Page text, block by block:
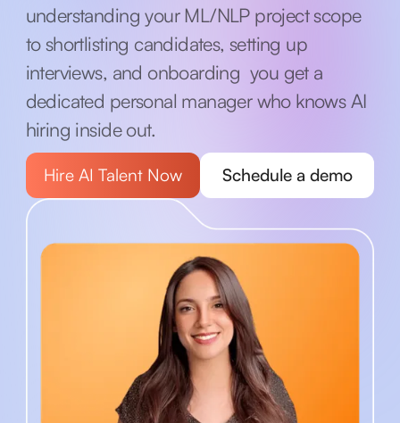
understanding your ML/NLP project scope
to shortlisting candidates, setting up
interviews, and onboarding you get a
dedicated personal manager who knows AI
hiring inside out.
Hire AI Talent Now Schedule a demo